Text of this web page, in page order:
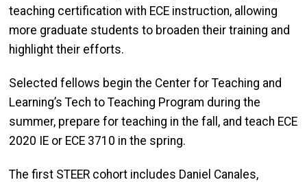
teaching certification with ECE instruction, allowing
more graduate students to broaden their training and
highlight their efforts.
Selected fellows begin the Center for Teaching and
Learning’s Tech to Teaching Program during the
summer, prepare for teaching in the fall, and teach ECE
2020 IE or ECE 3710 in the spring.
The first STEER cohort includes Daniel Canales,